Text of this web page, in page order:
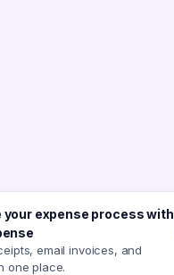
expense process with
email invoices, and
one place.